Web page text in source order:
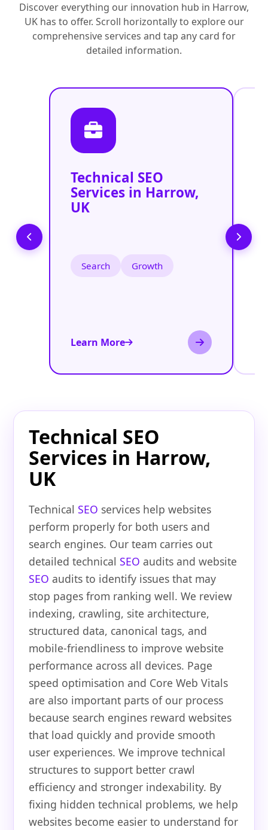
Discover everything our innovation hub in Harrow,
UK has to offer. Scroll horizontally to explore our
comprehensive services and tap any card for
detailed information.
Technical SEO
Services in Harrow,
UK
Search Growth
Learn More
Technical SEO
Services in Harrow,
UK
TechnicalSEO services help websites
perform properly for both users and
search engines. Our team carries out
detailed technicalSEO audits and website
SEO audits to identify issues that may
stop pages from ranking well. We review
indexing, crawling, site architecture,
structured data, canonical tags, and
mobile-friendliness to improve website
performance across all devices. Page
speed optimisation and Core Web Vitals
are also important parts of our process
because search engines reward websites
that load quickly and provide smooth
user experiences. We improve technical
structures to support better crawl
efficiency and stronger indexability. By
fixing hidden technical problems, we help
websites become easier to understand for